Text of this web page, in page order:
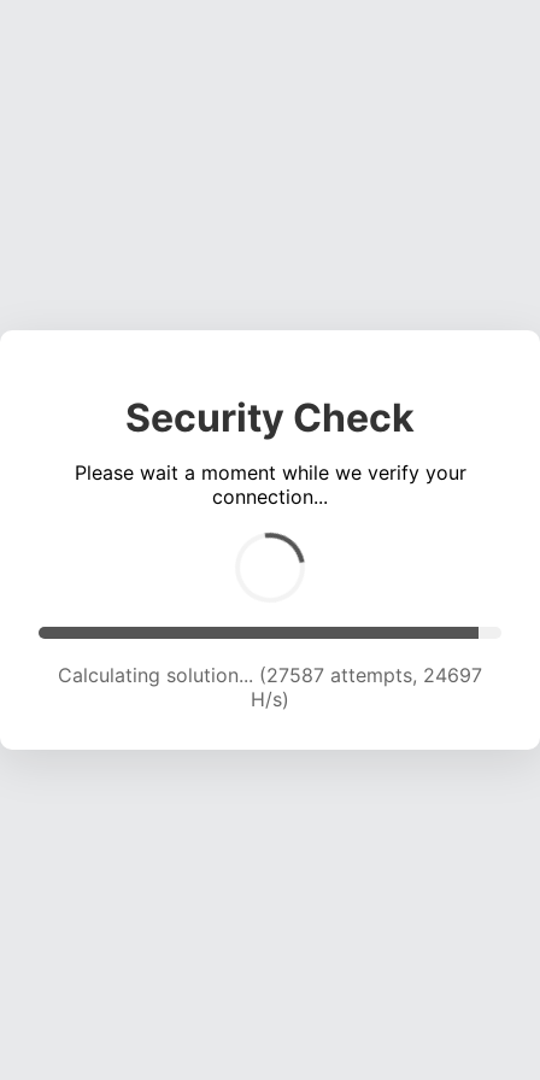
Security Check
Please wait a moment while we verify your
connection...
Calculating solution... (27587 attempts, 24697
H/s)